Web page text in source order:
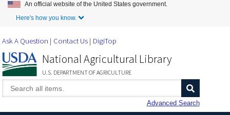
Skip to Main Content
An official website of the United States government.
Here's how you know.
Ask A Question Contact Us DigiTop
National Agricultural Library
U.S. DEPARTMENT OF AGRICULTURE
Advanced Search